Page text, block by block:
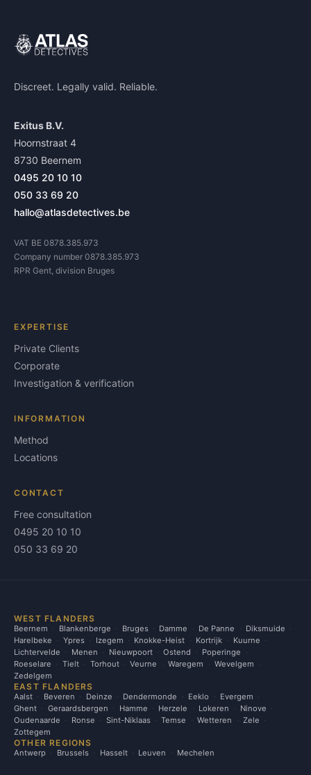
Discreet. Legally valid. Reliable.
Exitus B.V.
Hoornstraat 4
8730 Beernem
0495 20 10 10
050 33 69 20
hallo@atlasdetectives.be
VAT BE 0878.385.973
Company number 0878.385.973
RPR Gent, division Bruges
EXPERTISE
Private Clients
Corporate
Investigation & verification
INFORMATION
Method
Locations
CONTACT
Free consultation
0495 20 10 10
050 33 69 20
WEST FLANDERS
Beernem Blankenberge Bruges Damme De Panne
Diksmuide
Harelbeke
Ypres Izegem Knokke-Heist Kortrijk
Kuurne
Lichtervelde
Menen Nieuwpoort Ostend
Poperinge
Roeselare
Tielt Torhout Veurne Waregem
Wevelgem
Zedelgem
EAST FLANDERS
Aalst Beveren Deinze Dendermonde Eeklo
Evergem
Ghent
Geraardsbergen Hamme Herzele Lokeren
Ninove
Oudenaarde
Ronse Sint-Niklaas Temse Wetteren
Zele
Zottegem
OTHER REGIONS
Antwerp Brussels Hasselt Leuven Mechelen